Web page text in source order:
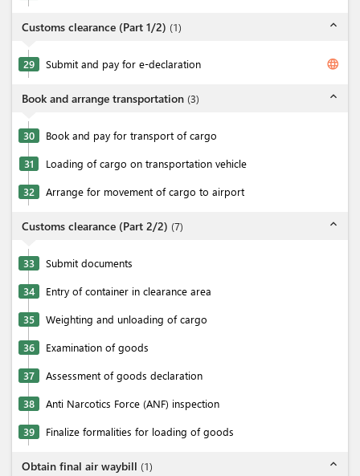
Customs clearance (Part 1/2) (1) expand_less
29 Submit and pay for e-declaration language
Book and arrange transportation (3) expand_less
30 Book and pay for transport of cargo
31 Loading of cargo on transportation vehicle
32 Arrange for movement of cargo to airport
Customs clearance (Part 2/2) (7) expand_less
33 Submit documents
34 Entry of container in clearance area
35 Weighting and unloading of cargo
36 Examination of goods
37 Assessment of goods declaration
38 Anti Narcotics Force (ANF) inspection
39 Finalize formalities for loading of goods
Obtain final air waybill (1) expand_less